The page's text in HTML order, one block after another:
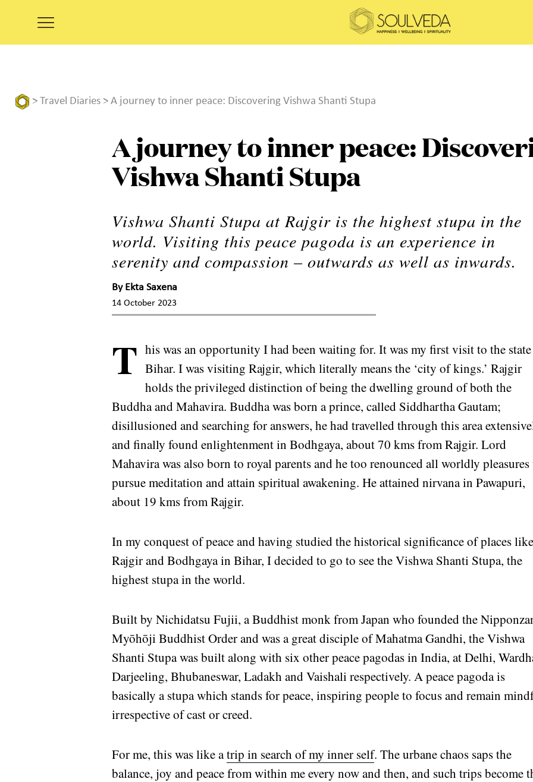
> Travel Diaries > A journey to inner peace: Discovering Vishwa Shanti Stupa
A journey to inner peace:
Vishwa Shanti Stupa
Vishwa Shanti Stupa at Rajgir is the highest stupa in the
world. Visiting this peace pagoda is an experience in
serenity and compassion – outwards as well as inwards.
By Ekta Saxena
14 October 2023
T his was an opportunity I had been waiting for. It was my first visit to the
Bihar. I was visiting Rajgir, which literally means the ‘city of kings.’ Rajgir
holds the privileged distinction of being the dwelling ground of both the
Buddha and Mahavira. Buddha was born a prince, called Siddhartha Gautam;
disillusioned and searching for answers, he had travelled through this area
and finally found enlightenment in Bodhgaya, about 70 kms from Rajgir. Lord
Mahavira was also born to royal parents and he too renounced all worldly pleasures
pursue meditation and attain spiritual awakening. He attained nirvana in Pawapuri,
about 19 kms from Rajgir.
In my conquest of peace and having studied the historical significance of places like
Rajgir and Bodhgaya in Bihar, I decided to go to see the Vishwa Shanti Stupa, the
highest stupa in the world.
Built by Nichidatsu Fujii, a Buddhist monk from Japan who founded the
Myōhōji Buddhist Order and was a great disciple of Mahatma Gandhi, the Vishwa
Shanti Stupa was built along with six other peace pagodas in India, at Delhi,
Darjeeling, Bhubaneswar, Ladakh and Vaishali respectively. A peace pagoda is
basically a stupa which stands for peace, inspiring people to focus and remain
irrespective of cast or creed.
For me, this was like atrip in search of my inner self. The urbane chaos saps the
balance, joy and peace from within me every now and then, and such trips become